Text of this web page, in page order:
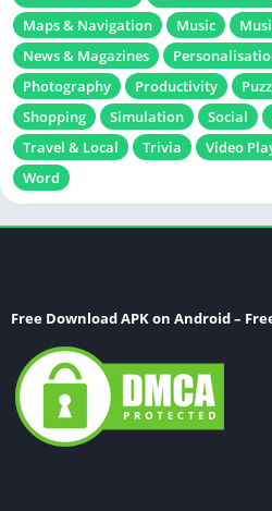
Maps & Navigation
Music
News & Magazines
Photography
Productivity
Shopping
Simulation Social
Travel & Local
Trivia Video
Word
Free Download APK on Android –